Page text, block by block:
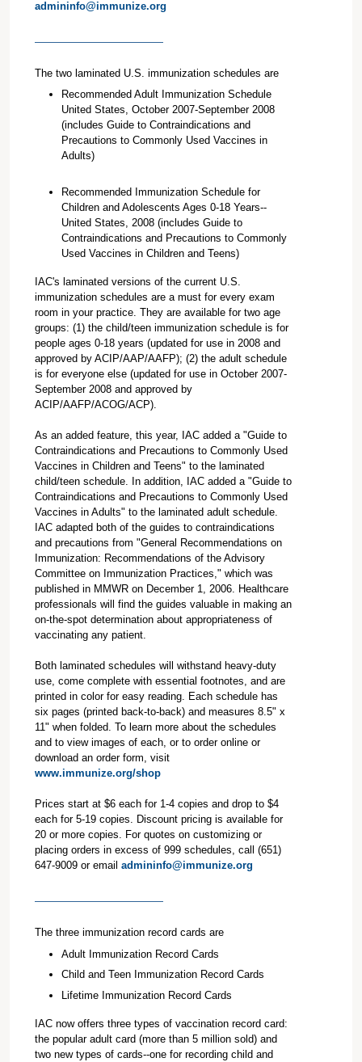
admininfo@immunize.org
The two laminated U.S. immunization schedules are
Recommended Adult Immunization Schedule
United States, October 2007-September 2008
(includes Guide to Contraindications and
Precautions to Commonly Used Vaccines in
Adults)
Recommended Immunization Schedule for
Children and Adolescents Ages 0-18 Years--
United States, 2008 (includes Guide to
Contraindications and Precautions to Commonly
Used Vaccines in Children and Teens)
IAC's laminated versions of the current U.S.
immunization schedules are a must for every exam
room in your practice. They are available for two age
groups: (1) the child/teen immunization schedule is for
people ages 0-18 years (updated for use in 2008 and
approved by ACIP/AAP/AAFP); (2) the adult schedule
is for everyone else (updated for use in October 2007-
September 2008 and approved by
ACIP/AAFP/ACOG/ACP).
As an added feature, this year, IAC added a "Guide to
Contraindications and Precautions to Commonly Used
Vaccines in Children and Teens" to the laminated
child/teen schedule. In addition, IAC added a "Guide to
Contraindications and Precautions to Commonly Used
Vaccines in Adults" to the laminated adult schedule.
IAC adapted both of the guides to contraindications
and precautions from "General Recommendations on
Immunization: Recommendations of the Advisory
Committee on Immunization Practices," which was
published in MMWR on December 1, 2006. Healthcare
professionals will find the guides valuable in making an
on-the-spot determination about appropriateness of
vaccinating any patient.
Both laminated schedules will withstand heavy-duty
use, come complete with essential footnotes, and are
printed in color for easy reading. Each schedule has
six pages (printed back-to-back) and measures 8.5" x
11" when folded. To learn more about the schedules
and to view images of each, or to order online or
download an order form, visit
www.immunize.org/shop
Prices start at $6 each for 1-4 copies and drop to $4
each for 5-19 copies. Discount pricing is available for
20 or more copies. For quotes on customizing or
placing orders in excess of 999 schedules, call (651)
647-9009 or email admininfo@immunize.org
The three immunization record cards are
Adult Immunization Record Cards
Child and Teen Immunization Record Cards
Lifetime Immunization Record Cards
IAC now offers three types of vaccination record card:
the popular adult card (more than 5 million sold) and
two new types of cards--one for recording child and